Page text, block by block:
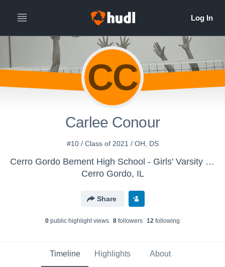
CC
Carlee Conour
#10 / Class of 2021 / OH, DS
Cerro Gordo Bement High School - Girls' Varsity Volleyball
Cerro Gordo, IL
Share
0 public highlight views 8 followers 12 following
Timeline Highlights About